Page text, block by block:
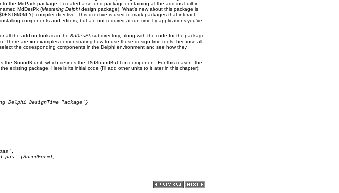
to the MdPack package, I created a second package containing all the add-ins built in
MdDesPk (Mastering Delphidesign package). What's new about this package is
compiler directive. This directive is used to mark packages that interact
components and editors, but are not required at run time by applications you've
all the add-on tools is in theMdDesPk subdirectory, along with the code for the package
There are no examples demonstrating how to use these design-time tools, because all
the corresponding components in the Delphi environment and see how they
the SoundB unit, which defines theTMdSoundButton component. For this reason, the
existing package. Here is its initial code (I'll add other units to it later in this chapter):
Delphi DesignTime Package'}
,
{SoundForm};